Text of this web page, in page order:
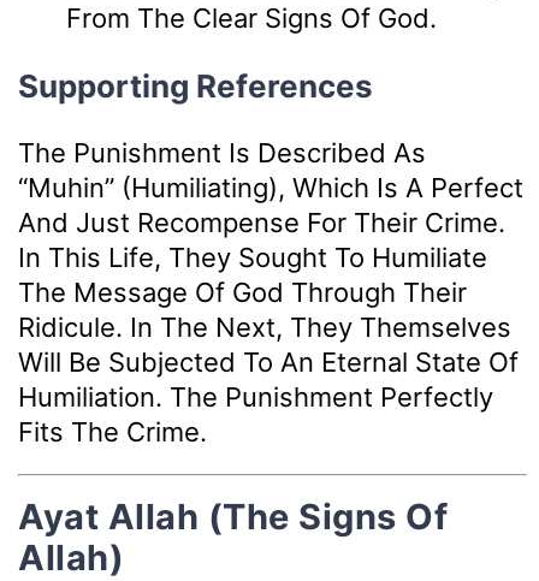
From The Clear Signs Of God.
Supporting References
The Punishment Is Described As
“muhin” (humiliating), Which Is A Perfect
And Just Recompense For Their Crime.
In This Life, They Sought To Humiliate
The Message Of God Through Their
Ridicule. In The Next, They Themselves
Will Be Subjected To An Eternal State Of
Humiliation. The Punishment Perfectly
Fits The Crime.
Ayat Allah (The Signs Of
Allah)